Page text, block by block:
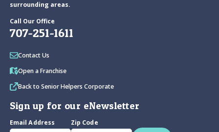
surrounding areas.
Call Our Office
707-251-1611
Contact Us
Open a Franchise
Back to Senior Helpers Corporate
Sign up for our eNewsletter
Email Address Zip Code